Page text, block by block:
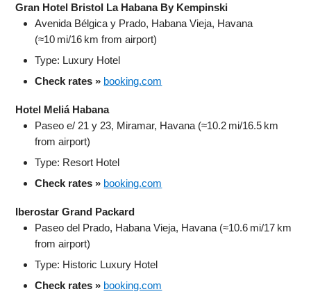
Gran Hotel Bristol La Habana By Kempinski
Avenida Bélgica y Prado, Habana Vieja, Havana
(≈10 mi/16 km from airport)
Type: Luxury Hotel
Check rates » booking.com
Hotel Meliá Habana
Paseo e/ 21 y 23, Miramar, Havana (≈10.2 mi/16.5 km
from airport)
Type: Resort Hotel
Check rates » booking.com
Iberostar Grand Packard
Paseo del Prado, Habana Vieja, Havana (≈10.6 mi/17 km
from airport)
Type: Historic Luxury Hotel
Check rates » booking.com